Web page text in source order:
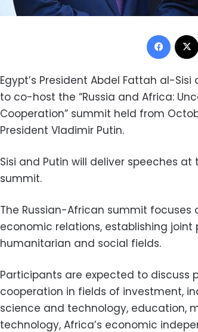
Egypt’s President Abdel Fattah al-
to co-host the “Russia and Africa:
Cooperation” summit held from
President Vladimir Putin.
Sisi and Putin will deliver speeches
summit.
The Russian-African summit
economic relations, establishing
humanitarian and social fields.
Participants are expected to discuss
cooperation in fields of investment,
science and technology, education,
technology, Africa’s economic